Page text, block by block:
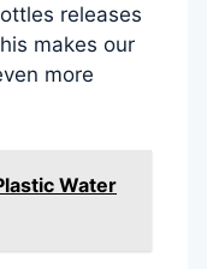
releases
makes our
more
Water